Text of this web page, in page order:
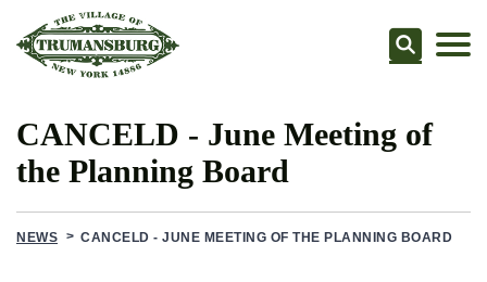
CANCELD - June Meeting of
the Planning Board
NEWS CANCELD - JUNE MEETING OF THE PLANNING BOARD